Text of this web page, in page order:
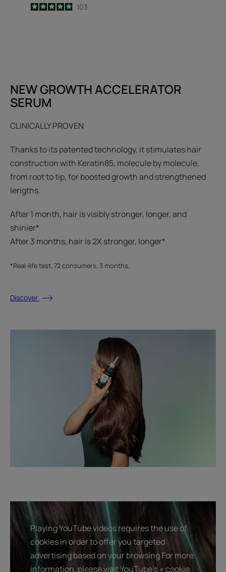
4.9
/5
103
NEW GROWTH ACCELERATOR
SERUM
CLINICALLY PROVEN
Thanks to its patented technology, it stimulates hair
construction with Keratin85, molecule by molecule,
from root to tip, for boosted growth and strengthened
lengths.
After 1 month, hair is visibly stronger, longer, and
shinier*​
After 3 months, hair is 2X stronger, longer*​​
*Real-life test, 72 consumers, 3 months.
Discover
Playing YouTube videos requires the use of
cookies in order to offer you targeted
advertising based on your browsing For more
information, please visit YouTube's « cookie